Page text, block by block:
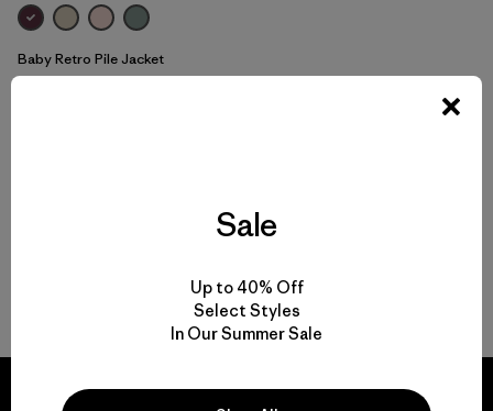
Baby Retro Pile Jacket
Volver arriba
Sale
Up to 40% Off
Select Styles
In Our Summer Sale